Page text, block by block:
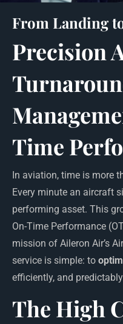
From Landing
Precision
Time
In aviation, time is more
Every minute an aircraft
performing asset. This
On-Time Performance
mission of Aileron Air’s
service is simple: to
efficiently, and
The High